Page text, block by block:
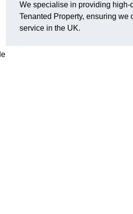
We specialise in providing high-
Tenanted Property, ensuring we
service in the UK.